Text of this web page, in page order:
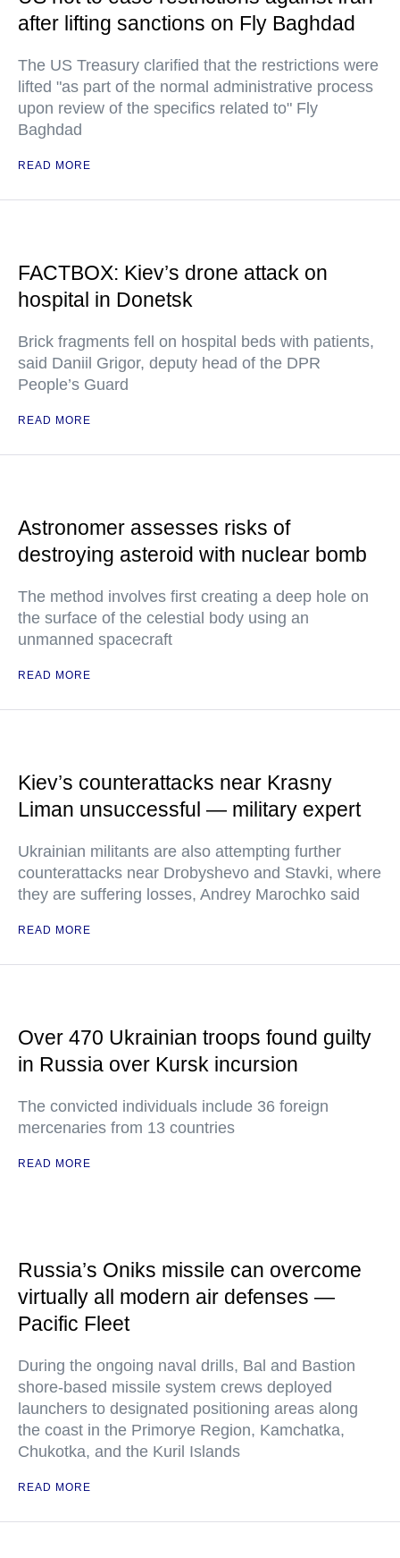
after lifting sanctions on Fly Baghdad
The US Treasury clarified that the restrictions were
lifted "as part of the normal administrative process
upon review of the specifics related to" Fly
Baghdad
READ MORE
FACTBOX: Kiev’s drone attack on
hospital in Donetsk
Brick fragments fell on hospital beds with patients,
said Daniil Grigor, deputy head of the DPR
People’s Guard
READ MORE
Astronomer assesses risks of
destroying asteroid with nuclear bomb
The method involves first creating a deep hole on
the surface of the celestial body using an
unmanned spacecraft
READ MORE
Kiev’s counterattacks near Krasny
Liman unsuccessful — military expert
Ukrainian militants are also attempting further
counterattacks near Drobyshevo and Stavki, where
they are suffering losses, Andrey Marochko said
READ MORE
Over 470 Ukrainian troops found guilty
in Russia over Kursk incursion
The convicted individuals include 36 foreign
mercenaries from 13 countries
READ MORE
Russia’s Oniks missile can overcome
virtually all modern air defenses —
Pacific Fleet
During the ongoing naval drills, Bal and Bastion
shore-based missile system crews deployed
launchers to designated positioning areas along
the coast in the Primorye Region, Kamchatka,
Chukotka, and the Kuril Islands
READ MORE